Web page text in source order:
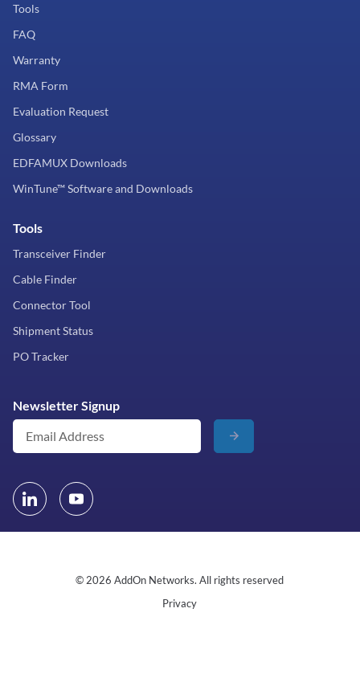
Tools
FAQ
Warranty
RMA Form
Evaluation Request
Glossary
EDFAMUX Downloads
WinTune™ Software and Downloads
Tools
Transceiver Finder
Cable Finder
Connector Tool
Shipment Status
PO Tracker
Newsletter Signup
© 2026 AddOn Networks. All rights reserved
Privacy